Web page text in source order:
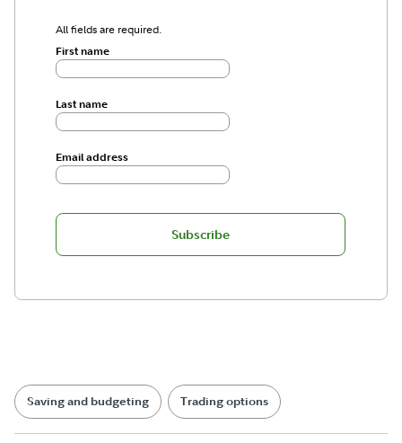
All fields are required.
First name
Last name
Email address
Subscribe
Saving and budgeting Trading options